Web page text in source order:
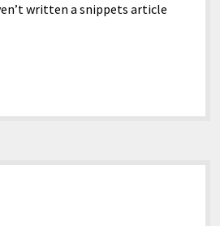
written a snippets article